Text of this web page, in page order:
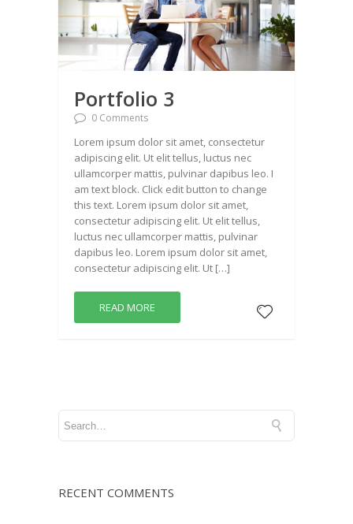
Portfolio 3
0 Comments
Lorem ipsum dolor sit amet, consectetur
adipiscing elit. Ut elit tellus, luctus nec
ullamcorper mattis, pulvinar dapibus leo. I
am text block. Click edit button to change
this text. Lorem ipsum dolor sit amet,
consectetur adipiscing elit. Ut elit tellus,
luctus nec ullamcorper mattis, pulvinar
dapibus leo. Lorem ipsum dolor sit amet,
consectetur adipiscing elit. Ut […]
READ MORE
RECENT COMMENTS